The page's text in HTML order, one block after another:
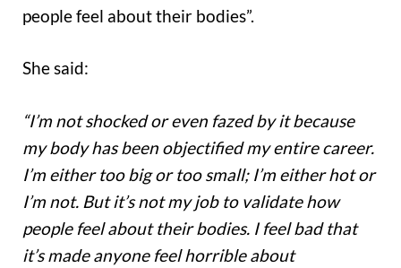
people feel about their bodies”.
She said:
“I’m not shocked or even fazed by it because
my body has been objectified my entire career.
I’m either too big or too small; I’m either hot or
I’m not. But it’s not my job to validate how
people feel about their bodies. I feel bad that
it’s made anyone feel horrible about